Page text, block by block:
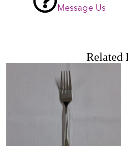
Message Us
Related